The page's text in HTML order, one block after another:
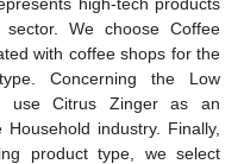
sector. We choose Coffee
with coffee shops for the
Concerning the Low
use Citrus Zinger as an
industry. Finally,
product type, we select